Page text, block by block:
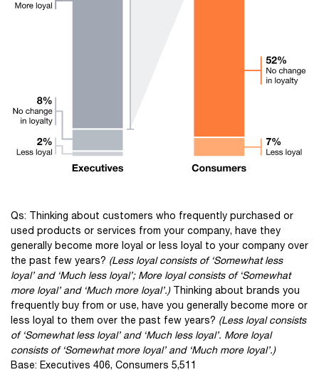
Qs: Thinking about customers who frequently purchased or
used products or services from your company, have they
generally become more loyal or less loyal to your company over
the past few years? (Less loyal consists of ‘Somewhat less
loyal’ and ‘Much less loyal’; More loyal consists of ‘Somewhat
more loyal’ and ‘Much more loyal’.)Thinking about brands you
frequently buy from or use, have you generally become more or
less loyal to them over the past few years? (Less loyal consists
of ‘Somewhat less loyal’ and ‘Much less loyal’. More loyal
consists of ‘Somewhat more loyal’ and ‘Much more loyal’.)
Base: Executives 406, Consumers 5,511